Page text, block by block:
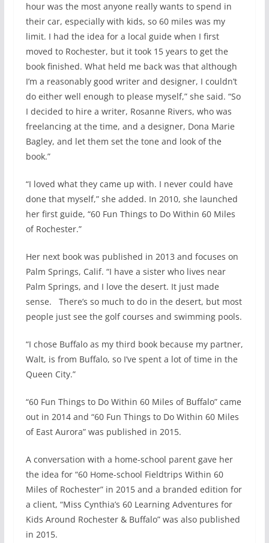
hour was the most anyone really wants to spend in
their car, especially with kids, so 60 miles was my
limit. I had the idea for a local guide when I first
moved to Rochester, but it took 15 years to get the
book finished. What held me back was that although
I’m a reasonably good writer and designer, I couldn’t
do either well enough to please myself,” she said. “So
I decided to hire a writer, Rosanne Rivers, who was
freelancing at the time, and a designer, Dona Marie
Bagley, and let them set the tone and look of the
book.”
“I loved what they came up with. I never could have
done that myself,” she added. In 2010, she launched
her first guide, “60 Fun Things to Do Within 60 Miles
of Rochester.”
Her next book was published in 2013 and focuses on
Palm Springs, Calif. “I have a sister who lives near
Palm Springs, and I love the desert. It just made
sense. There’s so much to do in the desert, but most
people just see the golf courses and swimming pools.
“I chose Buffalo as my third book because my partner,
Walt, is from Buffalo, so I’ve spent a lot of time in the
Queen City.”
“60 Fun Things to Do Within 60 Miles of Buffalo” came
out in 2014 and “60 Fun Things to Do Within 60 Miles
of East Aurora” was published in 2015.
A conversation with a home-school parent gave her
the idea for “60 Home-school Fieldtrips Within 60
Miles of Rochester” in 2015 and a branded edition for
a client, “Miss Cynthia’s 60 Learning Adventures for
Kids Around Rochester & Buffalo” was also published
in 2015.